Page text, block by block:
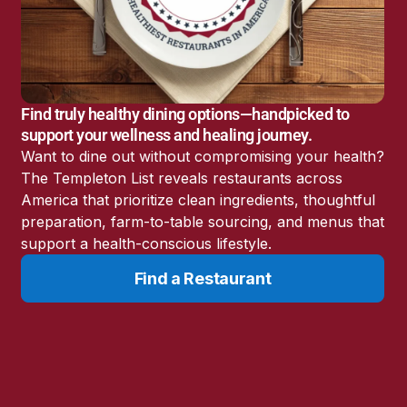
America’s Battery
Storage Boom
Sunshine State Bans
Fluoride in Public
Drinking Water
Candida: The Truth
About the “Killer Yeast”
Don’t Sit Down… Stand
Up for This News!
Find truly healthy dining options—handpicked to
support your wellness and healing journey.
Want to dine out without compromising your health?
The Templeton List reveals restaurants across
America that prioritize clean ingredients, thoughtful
preparation, farm-to-table sourcing, and menus that
support a health-conscious lifestyle.
Find a Restaurant